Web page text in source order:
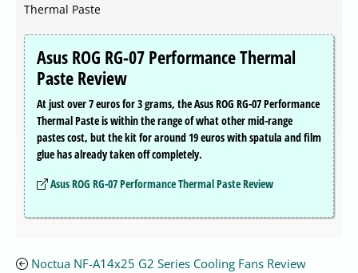
Thermal Paste
Asus ROG RG-07 Performance Thermal
Paste Review
At just over 7 euros for 3 grams, the Asus ROG RG-07 Performance
Thermal Paste is within the range of what other mid-range
pastes cost, but the kit for around 19 euros with spatula and film
glue has already taken off completely.
Asus ROG RG-07 Performance Thermal Paste Review
Noctua NF-A14x25 G2 Series Cooling Fans Review